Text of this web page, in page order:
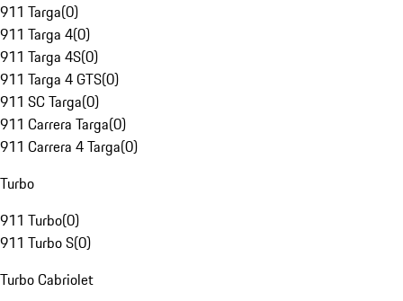
911 Targa(0)
911 Targa 4(0)
911 Targa 4S(0)
911 Targa 4 GTS(0)
911 SC Targa(0)
911 Carrera Targa(0)
911 Carrera 4 Targa(0)
Turbo
911 Turbo(0)
911 Turbo S(0)
Turbo Cabriolet